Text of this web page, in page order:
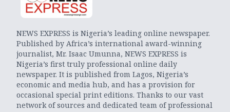
NEWS EXPRESS is Nigeria’s leading online newspaper.
Published by Africa’s international award-winning
journalist, Mr. Isaac Umunna, NEWS EXPRESS is
Nigeria’s first truly professional online daily
newspaper. It is published from Lagos, Nigeria’s
economic and media hub, and has a provision for
occasional special print editions. Thanks to our vast
network of sources and dedicated team of professional